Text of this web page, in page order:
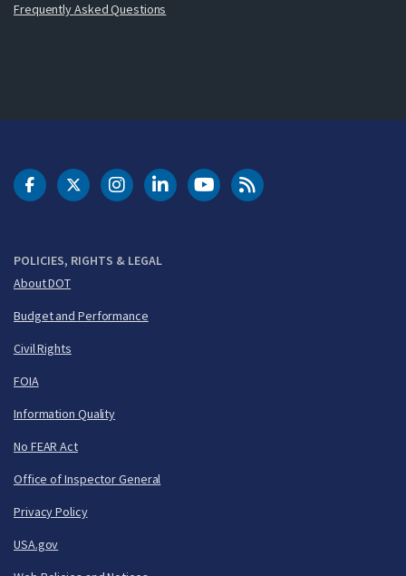
Frequently Asked Questions
POLICIES, RIGHTS & LEGAL
About DOT
Budget and Performance
Civil Rights
FOIA
Information Quality
No FEAR Act
Office of Inspector General
Privacy Policy
USA.gov
DOT Facebook
DOT Twitter
DOT Instagram
DOT LinkedIn
FAA YouTubeCleared for Takeoff